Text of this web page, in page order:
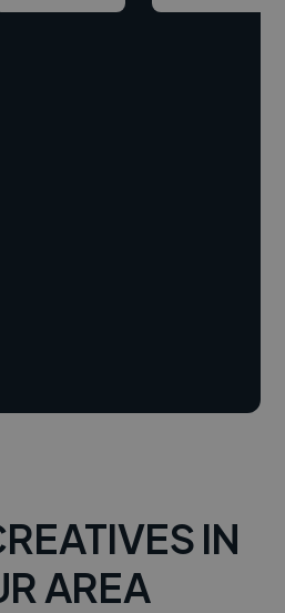
IN
AREA